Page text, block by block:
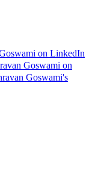
on LinkedIn
Goswami on
Goswami's